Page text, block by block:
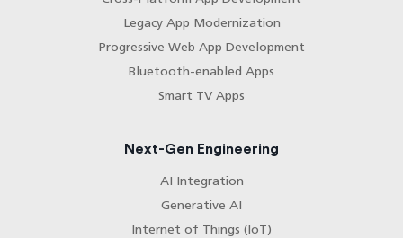
Legacy App Modernization
Progressive Web App Development
Bluetooth-enabled Apps
Smart TV Apps
Next-Gen Engineering
AI Integration
Generative AI
Internet of Things (IoT)